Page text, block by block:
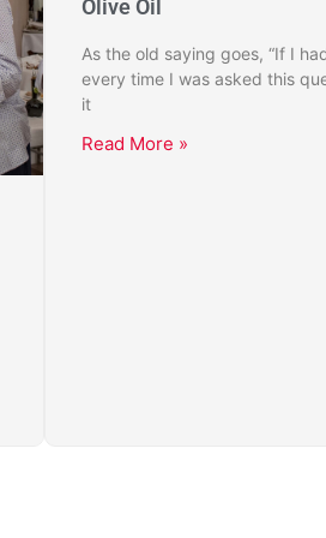
Olive Oil
As the old saying goes, “If I
every time I was asked this
it
Read More »